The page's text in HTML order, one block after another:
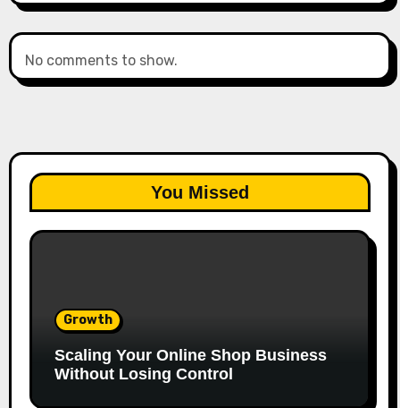
No comments to show.
You Missed
Growth
Scaling Your Online Shop Business
Without Losing Control